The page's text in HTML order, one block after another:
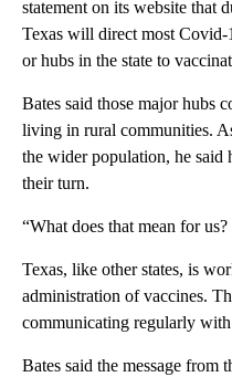
statement on its website that
Texas will direct most Covid-
or hubs in the state to
Bates said those major hubs
living in rural communities.
the wider population, he said
their turn.
“What does that mean for
Texas, like other states, is
administration of vaccines.
communicating regularly with
Bates said the message from